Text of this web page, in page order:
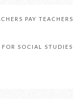
PAY TEACHERS
FOR SOCIAL STUDIES